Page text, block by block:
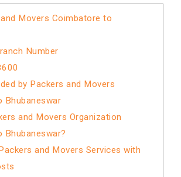
Movers Coimbatore to
Number
by Packers and Movers
Bhubaneswar
and Movers Organization
Bhubaneswar?
and Movers Services with